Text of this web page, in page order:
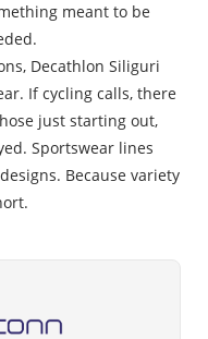
meant to be
Decathlon Siliguri
If cycling calls, there
just starting out,
Sportswear lines
Because variety